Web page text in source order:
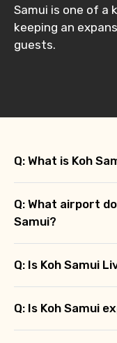
Samui is one of a
keeping an
guests.
Q: What is Koh
Q: What airport
Samui?
Q: Is Koh Samui
Q: Is Koh Samui